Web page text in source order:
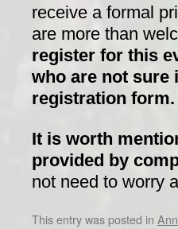
receive a formal
are more than
register for this
who are not sure
registration form.
It is worth
provided by
not need to worry
This entry was posted in